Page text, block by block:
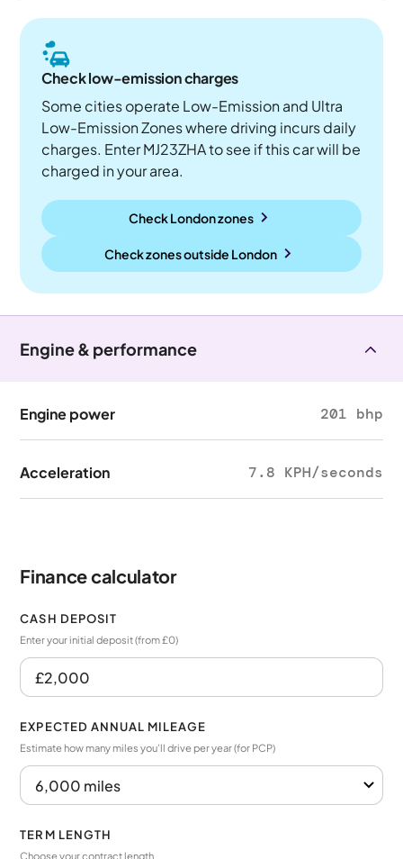
Check low-emission charges
Some cities operate Low-Emission and Ultra
Low-Emission Zones where driving incurs daily
charges. Enter MJ23ZHA to see if this car will be
charged in your area.
Check London zones
Check zones outside London
Engine & performance
Engine power 201 bhp
Acceleration 7.8 KPH/seconds
Finance calculator
CASH DEPOSIT
Enter your initial deposit (from £0)
EXPECTED ANNUAL MILEAGE
Estimate how many miles you’ll drive per year (for PCP)
TERM LENGTH
Choose your contract length